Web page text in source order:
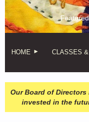
HOME CLASSES
Our Board of
invested in the